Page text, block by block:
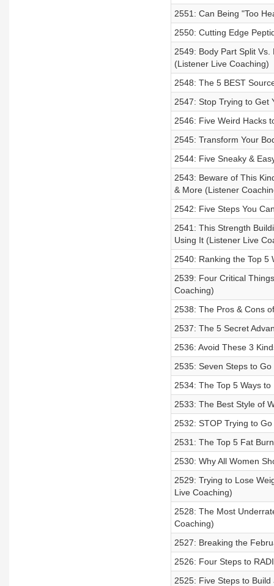
2551: Can Being "Too
2550: Cutting Edge
2549: Body Part Split
(Listener Live Coaching)
2548: The 5 BEST
2547: Stop Trying to Get
2546: Five Weird Hacks
2545: Transform Your
2544: Five Sneaky &
2543: Beware of This
& More (Listener
2542: Five Steps You
2541: This Strength
Using It (Listener Live
2540: Ranking the Top 5
2539: Four Critical
Coaching)
2538: The Pros & Cons
2537: The 5 Secret
2536: Avoid These 3
2535: Seven Steps to
2534: The Top 5 Ways
2533: The Best Style of
2532: STOP Trying to
2531: The Top 5 Fat
2530: Why All Women
2529: Trying to Lose
Live Coaching)
2528: The Most
Coaching)
2527: Breaking the
2526: Four Steps to
2525: Five Steps to